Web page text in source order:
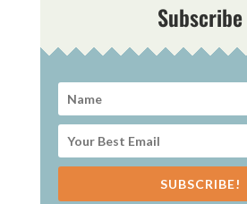
Subscribe
SUBSCRIBE!